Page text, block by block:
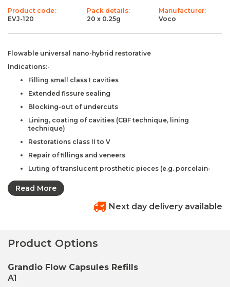
Product code:
EVJ-120
Pack details:
20 x 0.25g
Manufacturer:
Voco
Flowable universal nano-hybrid restorative
Indications:-
Filling small class I cavities
Extended fissure sealing
Blocking-out of undercuts
Lining, coating of cavities (CBF technique, lining
technique)
Restorations class II to V
Repair of fillings and veneers
Luting of translucent prosthetic pieces (e.g. porcelain-
Advantages:-
Excellent wetting properties
Significantly lower polymerization shrinkage than
Read More
Next day delivery available
Product Options
Grandio Flow Capsules Refills
A1